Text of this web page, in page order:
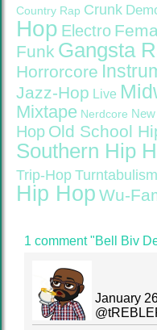
Country Rap Crunk
Hop Electro
Funk Gangsta
Horrorcore
Jazz-Hop Live
Mixtape Nerdcore
Hop Old School
Southern Hip
Trip-Hop Turntabulism
Hip Hop Wu-
1 comment "Bell Biv
January
@